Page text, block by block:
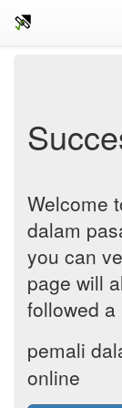
Welcome
dalam
you can
page will
followed
pemali
online